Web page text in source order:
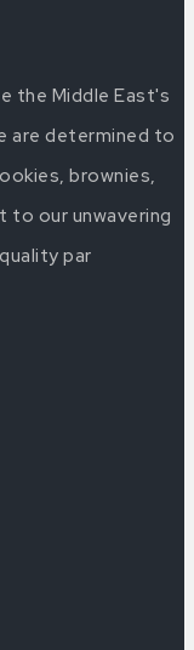
the Middle East's
are determined to
brownies,
to our unwavering
par